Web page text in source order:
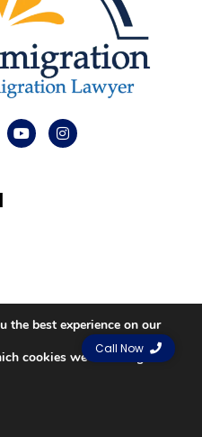
Y
o
u
I
n
s
Call Now
the best experience on our
cookies we are using or